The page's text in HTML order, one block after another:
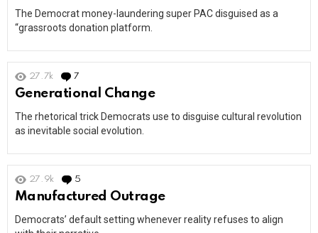
The Democrat money-laundering super PAC disguised as a
“grassroots donation platform.
27.7k 7
Generational Change
The rhetorical trick Democrats use to disguise cultural revolution
as inevitable social evolution.
27.9k 5
Manufactured Outrage
Democrats’ default setting whenever reality refuses to align